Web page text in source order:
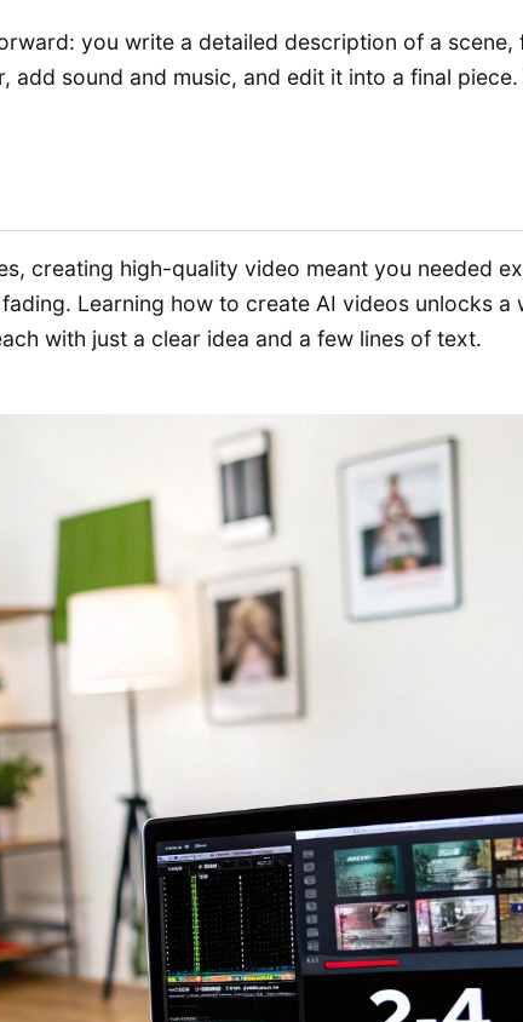
you write a detailed description of a scene,
sound and music, and edit it into a final
creating high-quality video meant you needed
Learning how to create AI videos unlocks
with just a clear idea and a few lines of text.